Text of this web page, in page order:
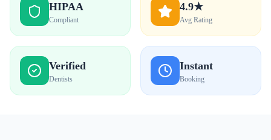
HIPAA
Compliant
4.9★
Avg Rating
Verified
Dentists
Instant
Booking